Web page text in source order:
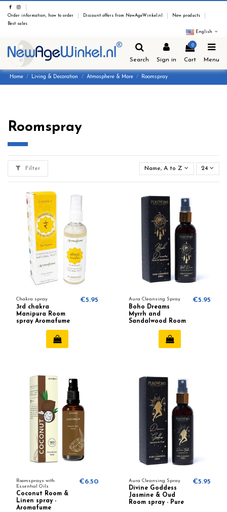
Order information, how to order Discount offers from NewAgeWinkel.nl
New products
Best sales
English
Search Sign in
0
Cart Menu
Home Living & Decoration Atmosphere & More Roomspray
Roomspray
Filter Name, A to Z 24
Chakra spray
3rd chakra
Manipura Room
spray Aromafume
€5.95 Aura Cleansing Spray
Boho Dreams
Myrrh and
Sandalwood Room
€5.95
Roomsprays with
Essential Oils
Coconut Room &
Linen spray -
Aromafume
€6.50 Aura Cleansing Spray
Divine Goddess
Jasmine & Oud
Room spray - Pure
€5.95